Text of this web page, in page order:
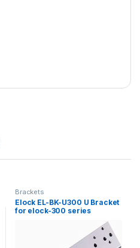
Brackets
Elock EL-BK-U300 U Bracket
for elock-300 series